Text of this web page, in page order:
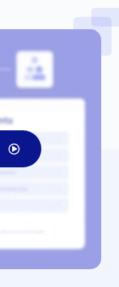
Play
Video